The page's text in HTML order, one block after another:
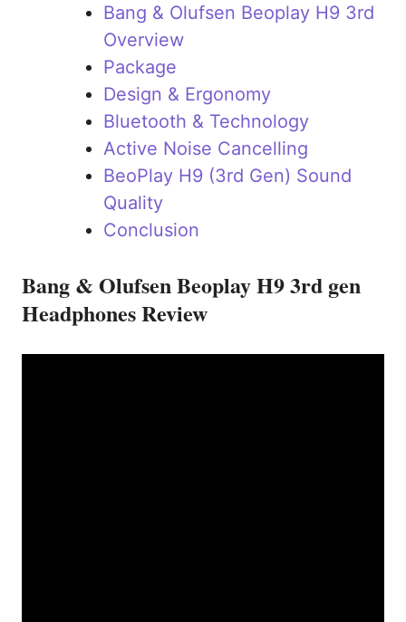
Bang & Olufsen Beoplay H9 3rd
Overview
Package
Design & Ergonomy
Bluetooth & Technology
Active Noise Cancelling
BeoPlay H9 (3rd Gen) Sound
Quality
Conclusion
Bang & Olufsen Beoplay H9 3rd gen
Headphones Review